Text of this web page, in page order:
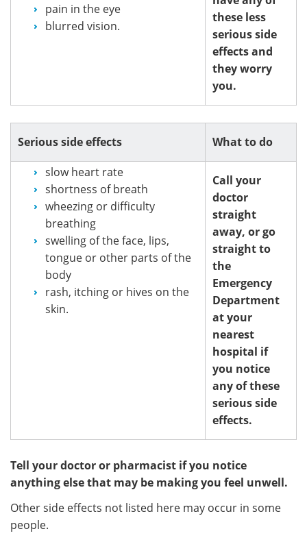
pain in the eye
blurred vision.
these less
serious side
effects and
they worry
you.
Serious side effects
What to do
slow heart rate
shortness of breath
wheezing or difficulty
breathing
swelling of the face, lips,
tongue or other parts of the
body
rash, itching or hives on the
skin.
Call your
doctor
straight
away, or go
straight to
the
Emergency
Department
at your
nearest
hospital if
you notice
any of these
serious side
effects.
Tell your doctor or pharmacist if you notice
anything else that may be making you feel unwell.
Other side effects not listed here may occur in some
people.